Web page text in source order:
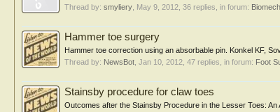
Thread by: smyliery May 9, 2012 , 36 replies, in forum:
Hammer toe surgery
Hammer toe correction using an absorbable pin. Konkel KF,
Thread by: NewsBot Jan 10, 2012 , 47 replies, in forum: Foot
Stainsby procedure for claw toes
Outcomes after the Stainsby Procedure in the Lesser Toes: